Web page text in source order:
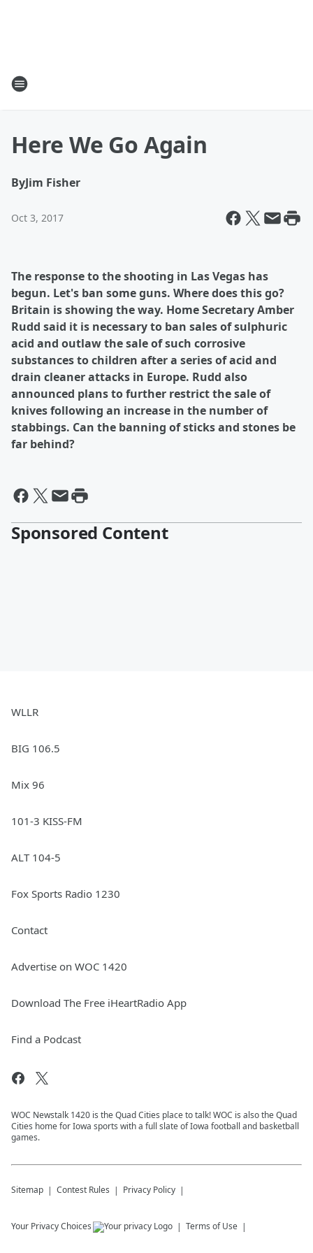
Here We Go Again
ByJim Fisher
Oct 3, 2017
The response to the shooting in Las Vegas has
begun. Let's ban some guns. Where does this go?
Britain is showing the way. Home Secretary Amber
Rudd said it is necessary to ban sales of sulphuric
acid and outlaw the sale of such corrosive
substances to children after a series of acid and
drain cleaner attacks in Europe. Rudd also
announced plans to further restrict the sale of
knives following an increase in the number of
stabbings. Can the banning of sticks and stones be
far behind?
Sponsored Content
WLLR
BIG 106.5
Mix 96
101-3 KISS-FM
ALT 104-5
Fox Sports Radio 1230
Contact
Advertise on WOC 1420
Download The Free iHeartRadio App
Find a Podcast
WOC Newstalk 1420 is the Quad Cities place to talk! WOC is also the Quad
Cities home for Iowa sports with a full slate of Iowa football and basketball
games.
Sitemap Contest Rules Privacy Policy
Your Privacy Choices Terms of Use